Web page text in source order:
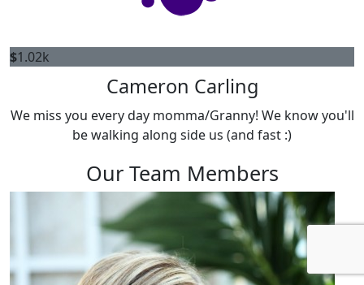
$1.02k
Cameron Carling
We miss you every day momma/Granny! We know you'll
be walking along side us (and fast :)
Our Team Members